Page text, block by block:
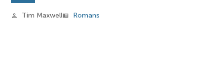
person Tim Maxwellview_list Romans